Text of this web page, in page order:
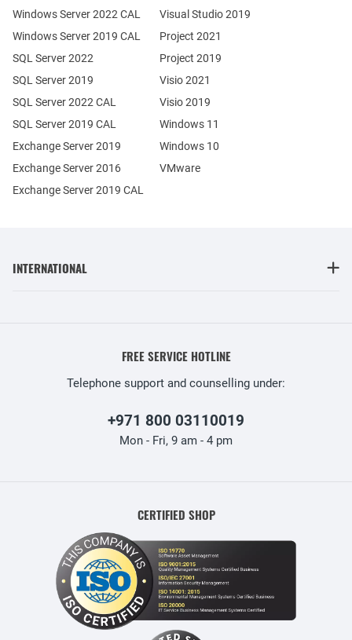
Exchange Server 2019
Exchange Server 2016
SQL Server 2022
SQL Server 2019
Windows Server 2022 CAL
Windows Server 2019 CAL
SQL Server 2022 CAL
SQL Server 2019 CAL
Exchange Server 2019 CAL
Visual Studio 2019
Project 2021
Project 2019
Visio 2021
Visio 2019
Windows 11
Windows 10
VMware
INTERNATIONAL
FREE SERVICE HOTLINE
Telephone support and counselling under:
+971 800 03110019
Mon - Fri, 9 am - 4 pm
CERTIFIED SHOP